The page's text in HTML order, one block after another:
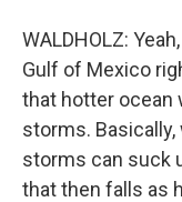
WALDHOLZ:
Gulf of Mexico
that hotter ocean
storms.
storms can suck
that then falls as